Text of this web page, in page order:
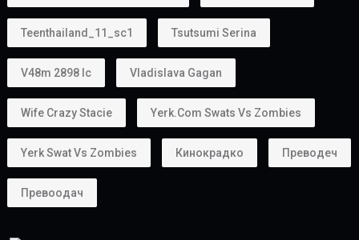
Teenthailand_11_sc1 Tsutsumi Serina
V48m 2898 Ic Vladislava Gagan
Wife Crazy Stacie Yerk.com Swats Vs Zombies
Yerk Swat Vs Zombies Кинокрадко Преводеч
Превоодач